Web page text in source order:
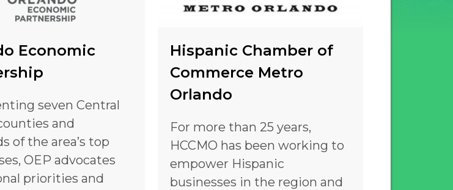
Economic
seven Central
and
of the area’s top
OEP advocates
priorities and
Hispanic Chamber of
Commerce Metro
Orlando
For more than 25 years,
HCCMO has been working to
empower Hispanic
businesses in the region and